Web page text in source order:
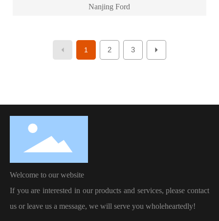
Nanjing Ford
1 2 3
Welcome to our website
If you are interested in our products and services, please contact
us or leave us a message, we will serve you wholeheartedly!